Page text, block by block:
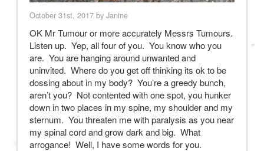
October 31st, 2017 by Janine
OK Mr Tumour or more accurately Messrs Tumours.
Listen up. Yep, all four of you. You know who you
are. You are hanging around unwanted and
uninvited. Where do you get off thinking its ok to be
dossing about in my body? You’re a greedy bunch,
aren’t you? Not contented with one spot, you hunker
down in two places in my spine, my shoulder and my
sternum. You threaten me with paralysis as you near
my spinal cord and grow dark and big. What
arrogance! Well, I have some words for you.